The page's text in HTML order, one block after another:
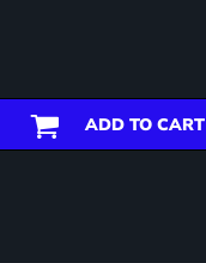
ADD TO CART